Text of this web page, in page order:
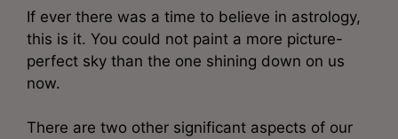
If ever there was a time to believe in astrology,
this is it. You could not paint a more picture-
perfect sky than the one shining down on us
now.
There are two other significant aspects of our